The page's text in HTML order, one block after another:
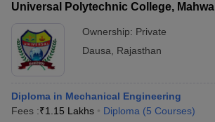
Universal Polytechnic College, Mahwa
Ownership: Private
Dausa
Rajasthan
Diploma in Mechanical Engineering
Fees :₹1.15 Lakhs Diploma (5 Courses)